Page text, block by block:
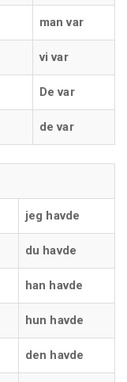
man var
vi var
De var
de var
jeg havde
du havde
han havde
hun havde
den havde